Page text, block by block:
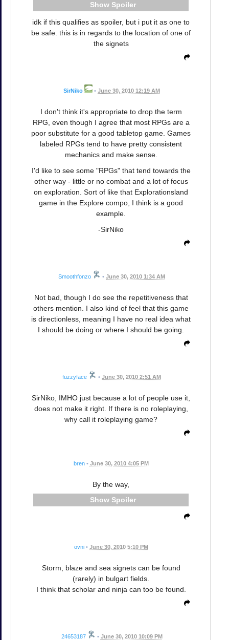
Spoiler
idk if this qualifies as spoiler, but i put it as one to
be safe. this is in regards to the location of one of
the signets
SirNiko • June 30, 2010 12:19 AM
I don't think it's appropriate to drop the term
RPG, even though I agree that most RPGs are a
poor substitute for a good tabletop game. Games
labeled RPGs tend to have pretty consistent
mechanics and make sense.
I'd like to see some "RPGs" that tend towards the
other way - little or no combat and a lot of focus
on exploration. Sort of like that Explorationsland
game in the Explore compo, I think is a good
example.
-SirNiko
Smoothfonzo • June 30, 2010 1:34 AM
Not bad, though I do see the repetitiveness that
others mention. I also kind of feel that this game
is directionless, meaning I have no real idea what
I should be doing or where I should be going.
fuzzyface • June 30, 2010 2:51 AM
SirNiko, IMHO just because a lot of people use it,
does not make it right. If there is no roleplaying,
why call it roleplaying game?
bren • June 30, 2010 4:05 PM
By the way,
Spoiler
ovni • June 30, 2010 5:10 PM
Storm, blaze and sea signets can be found
(rarely) in bulgart fields.
I think that scholar and ninja can too be found.
24653187 • June 30, 2010 10:09 PM